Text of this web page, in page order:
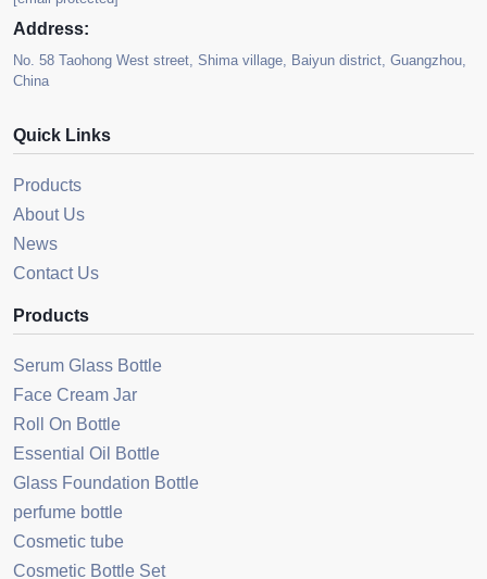
Address:
No. 58 Taohong West street, Shima village, Baiyun district, Guangzhou,
China
Quick Links
Products
About Us
News
Contact Us
Products
Serum Glass Bottle
Face Cream Jar
Roll On Bottle
Essential Oil Bottle
Glass Foundation Bottle
perfume bottle
Cosmetic tube
Cosmetic Bottle Set